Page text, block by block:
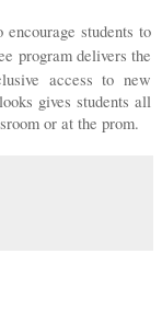
students to
program delivers the
access to new
gives students all
or at the prom.